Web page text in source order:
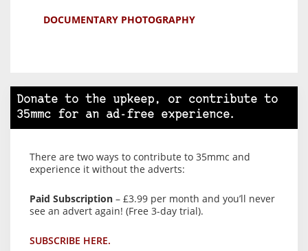
DOCUMENTARY PHOTOGRAPHY
Donate to the upkeep, or contribute to
35mmc for an ad-free experience.
There are two ways to contribute to 35mmc and
experience it without the adverts:
Paid Subscription – £3.99 per month and you’ll never
see an advert again! (Free 3-day trial).
SUBSCRIBE HERE.